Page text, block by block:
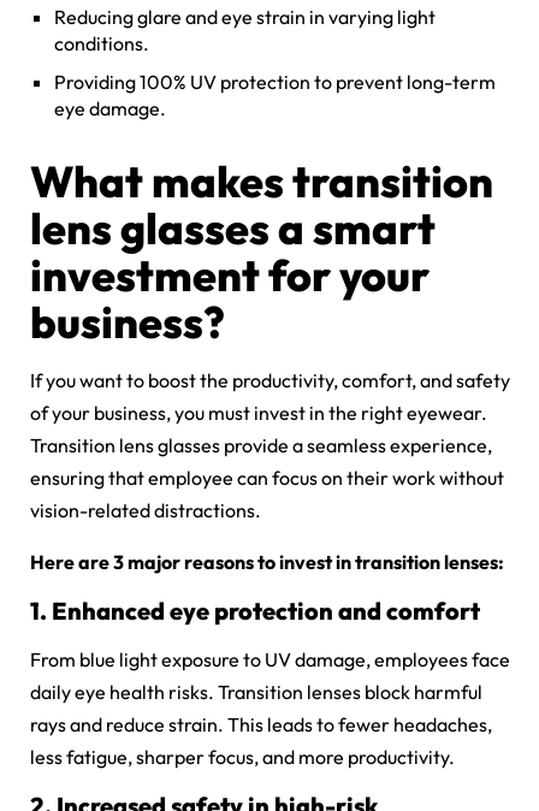
Reducing glare and eye strain in varying light
conditions.
Providing 100% UV protection to prevent long-term
eye damage.
What makes transition
lens glasses a smart
investment for your
business?
If you want to boost the productivity, comfort, and safety
of your business, you must invest in the right eyewear.
Transition lens glasses provide a seamless experience,
ensuring that employee can focus on their work without
vision-related distractions.
Here are 3 major reasons to invest in transition lenses:
1. Enhanced eye protection and comfort
From blue light exposure to UV damage, employees face
daily eye health risks. Transition lenses block harmful
rays and reduce strain. This leads to fewer headaches,
less fatigue, sharper focus, and more productivity.